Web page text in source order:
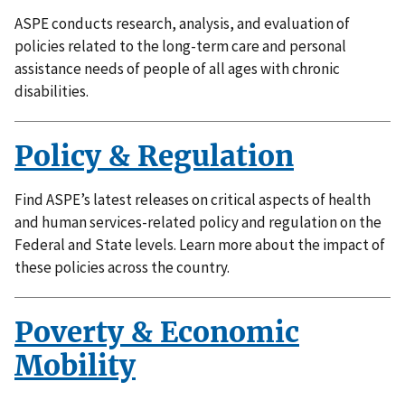
ASPE conducts research, analysis, and evaluation of
policies related to the long-term care and personal
assistance needs of people of all ages with chronic
disabilities.
Policy & Regulation
Find ASPE’s latest releases on critical aspects of health
and human services-related policy and regulation on the
Federal and State levels. Learn more about the impact of
these policies across the country.
Poverty & Economic
Mobility